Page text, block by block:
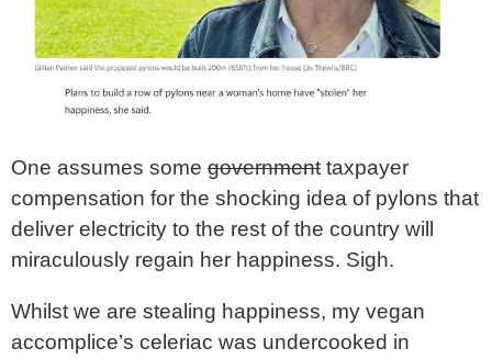
One assumes some government taxpayer
compensation for the shocking idea of pylons that
deliver electricity to the rest of the country will
miraculously regain her happiness. Sigh.
Whilst we are stealing happiness, my vegan
accomplice’s celeriac was undercooked in